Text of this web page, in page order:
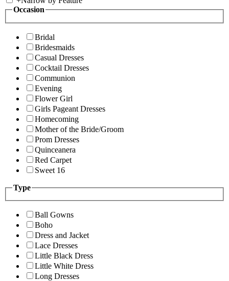
Occasion
Bridal
Bridesmaids
Casual Dresses
Cocktail Dresses
Communion
Evening
Flower Girl
Girls Pageant Dresses
Homecoming
Mother of the Bride/Groom
Prom Dresses
Quinceanera
Red Carpet
Sweet 16
Type
Ball Gowns
Boho
Dress and Jacket
Lace Dresses
Little Black Dress
Little White Dress
Long Dresses